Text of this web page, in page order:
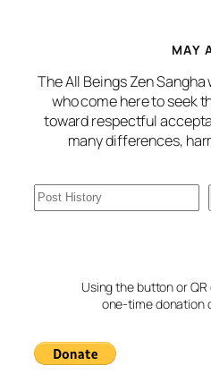
MAY
The All Beings Zen
who come here to seek
toward respectful
many differences,
S
e
Using the button or
one-time donation